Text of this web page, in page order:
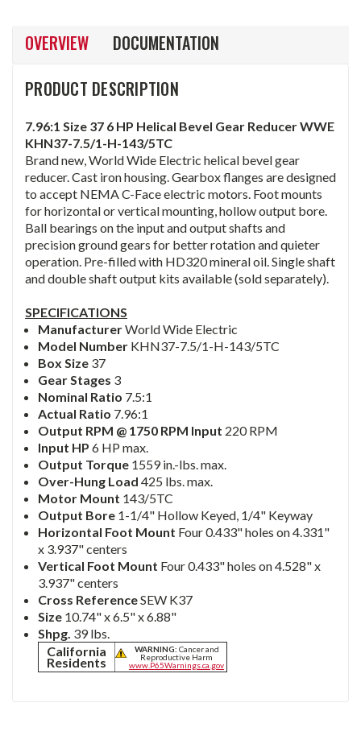
OVERVIEW
DOCUMENTATION
PRODUCT DESCRIPTION
7.96:1 Size 37 6 HP Helical Bevel Gear Reducer WWE
KHN37-7.5/1-H-143/5TC
Brand new, World Wide Electric helical bevel gear
reducer. Cast iron housing. Gearbox flanges are designed
to accept NEMA C-Face electric motors. Foot mounts
for horizontal or vertical mounting, hollow output bore.
Ball bearings on the input and output shafts and
precision ground gears for better rotation and quieter
operation. Pre-filled with HD320 mineral oil. Single shaft
and double shaft output kits available (sold separately).
SPECIFICATIONS
ManufacturerWorld Wide Electric
Model Number KHN37-7.5/1-H-143/5TC
Box Size 37
Gear Stages 3
Nominal Ratio 7.5:1
Actual Ratio 7.96:1
Output RPM @ 1750 RPM Input 220 RPM
Input HP6 HP max.
Output Torque 1559 in.-lbs. max.
Over-Hung Load425 lbs. max.
Motor Mount 143/5TC
Output Bore 1-1/4" Hollow Keyed, 1/4" Keyway
Horizontal Foot Mount Four 0.433" holes on 4.331"
x 3.937" centers
Vertical Foot Mount Four 0.433" holes on 4.528" x
3.937" centers
Cross ReferenceSEW K37
Size 10.74" x 6.5" x 6.88"
Shpg. 39 lbs.
California
Residents
WARNING: Cancer and
Reproductive Harm
www.P65Warnings.ca.gov